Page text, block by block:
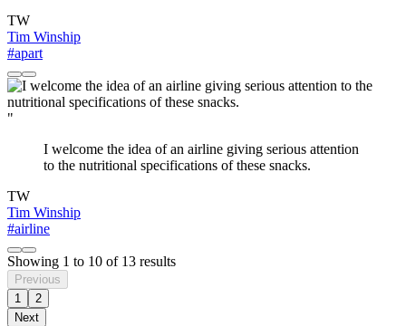
TW
Tim Winship
#apart
"
I welcome the idea of an airline giving serious attention
to the nutritional specifications of these snacks.
TW
Tim Winship
#airline
Showing 1 to 10 of 13 results
Previous
1
2
Next